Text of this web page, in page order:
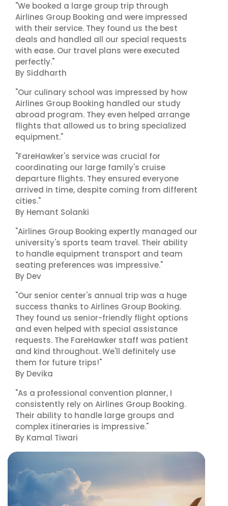
"We booked a large group trip through
Airlines Group Booking and were impressed
with their service. They found us the best
deals and handled all our special requests
with ease. Our travel plans were executed
perfectly."
By Siddharth
"Our culinary school was impressed by how
Airlines Group Booking handled our study
abroad program. They even helped arrange
flights that allowed us to bring specialized
equipment."
"FareHawker's service was crucial for
coordinating our large family's cruise
departure flights. They ensured everyone
arrived in time, despite coming from different
cities."
By Hemant Solanki
"Airlines Group Booking expertly managed our
university's sports team travel. Their ability
to handle equipment transport and team
seating preferences was impressive."
By Dev
"Our senior center's annual trip was a huge
success thanks to Airlines Group Booking.
They found us senior-friendly flight options
and even helped with special assistance
requests. The FareHawker staff was patient
and kind throughout. We'll definitely use
them for future trips!"
By Devika
"As a professional convention planner, I
consistently rely on Airlines Group Booking.
Their ability to handle large groups and
complex itineraries is impressive."
By Kamal Tiwari